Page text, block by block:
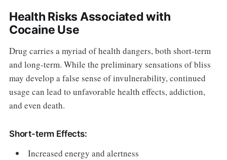
Health Risks Associated with
Cocaine Use
Drug carries a myriad of health dangers, both short-term
and long-term. While the preliminary sensations of bliss
may develop a false sense of invulnerability, continued
usage can lead to unfavorable health effects, addiction,
and even death.
Short-term Effects:
Increased energy and alertness